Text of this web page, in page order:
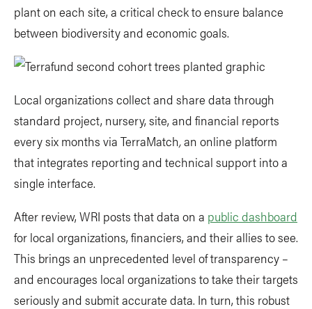
plant on each site, a critical check to ensure balance
between biodiversity and economic goals.
Local organizations collect and share data through
standard project, nursery, site, and financial reports
every six months via TerraMatch,an online platform
that integrates reporting and technical support into a
single interface.
After review, WRI posts that data on a public dashboard
for local organizations, financiers, and their allies to see.
This brings an unprecedented level of transparency –
and encourages local organizations to take their targets
seriously and submit accurate data. In turn, this robust